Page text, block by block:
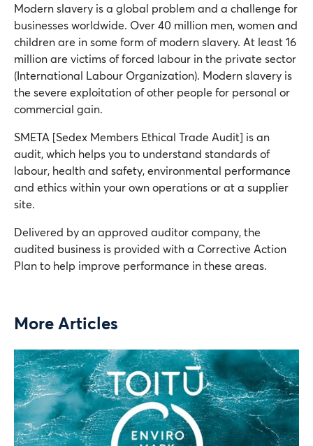
Modern slavery is a global problem and a challenge for
businesses worldwide. Over 40 million men, women and
children are in some form of modern slavery. At least 16
million are victims of forced labour in the private sector
(International Labour Organization). Modern slavery is
the severe exploitation of other people for personal or
commercial gain.
SMETA [Sedex Members Ethical Trade Audit] is an
audit, which helps you to understand standards of
labour, health and safety, environmental performance
and ethics within your own operations or at a supplier
site.
Delivered by an approved auditor company, the
audited business is provided with a Corrective Action
Plan to help improve performance in these areas.
More Articles